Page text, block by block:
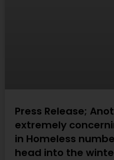
Press Release;
extremely
in Homeless
head into the